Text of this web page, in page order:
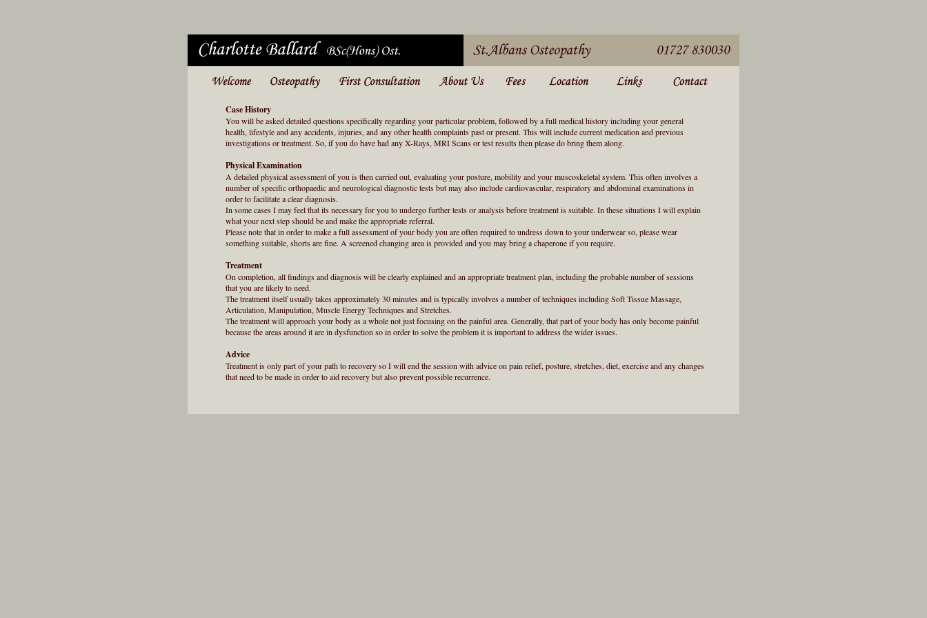
Case History
You will be asked detailed questions specifically regarding your particular problem, followed by a full medical history including your general
health, lifestyle and any accidents, injuries, and any other health complaints past or present. This will include current medication and previous
investigations or treatment. So, if you do have had any X-Rays, MRI Scans or test results then please do bring them along.
Physical Examination
A detailed physical assessment of you is then carried out, evaluating your posture, mobility and your muscoskeletal system. This often involves a
number of specific orthopaedic and neurological diagnostic tests but may also include cardiovascular, respiratory and abdominal examinations in
order to facilitate a clear diagnosis.
In some cases I may feel that its necessary for you to undergo further tests or analysis before treatment is suitable. In these situations I will explain
what your next step should be and make the appropriate referral.
Please note that in order to make a full assessment of your body you are often required to undress down to your underwear so, please wear
something suitable, shorts are fine. A screened changing area is provided and you may bring a chaperone if you require.
Treatment
On completion, all findings and diagnosis will be clearly explained and an appropriate treatment plan, including the probable number of sessions
that you are likely to need.
The treatment itself usually takes approximately 30 minutes and is typically involves a number of techniques including Soft Tissue Massage,
Articulation, Manipulation, Muscle Energy Techniques and Stretches.
The treatment will approach your body as a whole not just focusing on the painful area. Generally, that part of your body has only become painful
because the areas around it are in dysfunction so in order to solve the problem it is important to address the wider issues.
Advice
Treatment is only part of your path to recovery so I will end the session with advice on pain relief, posture, stretches, diet, exercise and any changes
that need to be made in order to aid recovery but also prevent possible recurrence.